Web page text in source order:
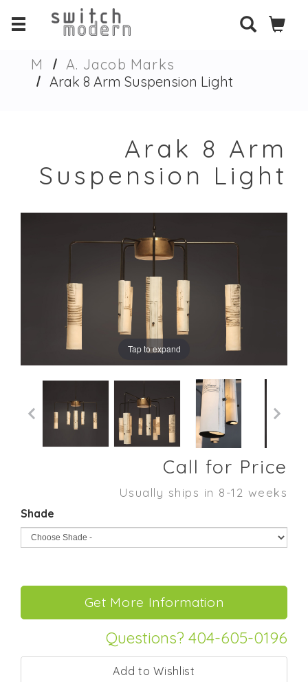
M
A. Jacob Marks
Arak 8 Arm Suspension Light
Arak 8 Arm
Suspension Light
Tap to expand
Call for Price
Usually ships in 8-12 weeks
Shade
Questions? 404-605-0196